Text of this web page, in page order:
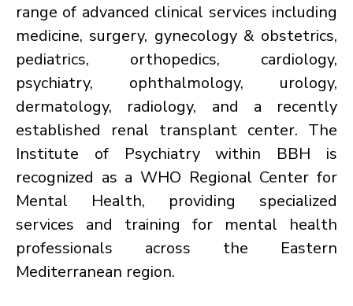
range of advanced clinical services including
medicine, surgery, gynecology & obstetrics,
pediatrics, orthopedics, cardiology,
psychiatry, ophthalmology, urology,
dermatology, radiology, and a recently
established renal transplant center. The
Institute of Psychiatry within BBH is
recognized as a WHO Regional Center for
Mental Health, providing specialized
services and training for mental health
professionals across the Eastern
Mediterranean region.